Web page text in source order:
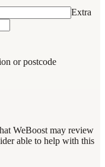
Extra
or postcode
WeBoost may review
able to help with this